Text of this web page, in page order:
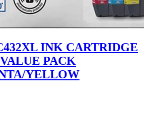
INK CARTRIDGE
PACK
YELLOW